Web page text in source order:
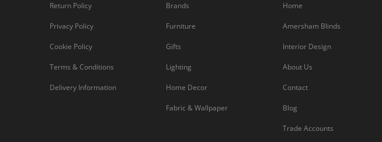
Return Policy
Privacy Policy
Cookie Policy
Terms & Conditions
Delivery Information
Brands
Furniture
Gifts
Lighting
Home Decor
Fabric & Wallpaper
Home
Amersham Blinds
Interior Design
About Us
Contact
Blog
Trade Accounts